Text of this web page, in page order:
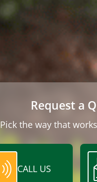
Request a
Pick the way that
CALL US